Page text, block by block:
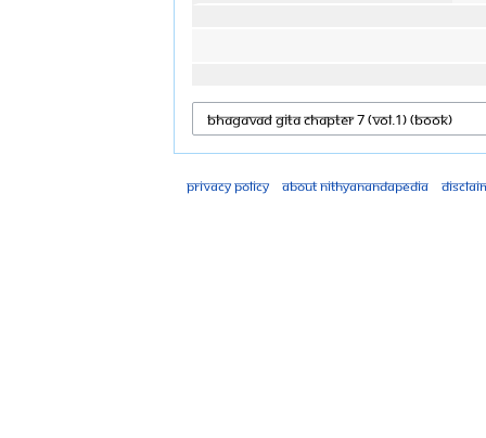
Privacy policy About Nithyanandapedia